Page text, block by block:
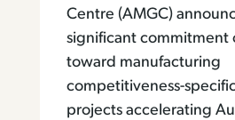
Centre (AMGC)
significant
toward manufacturing
competitiveness-
projects accelerating